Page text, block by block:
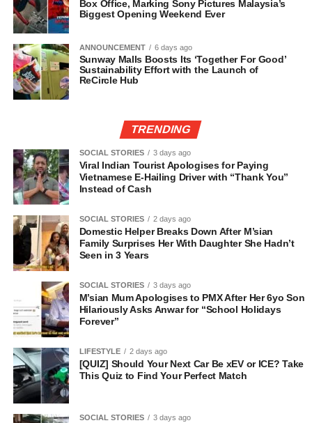
Box Office, Marking Sony Pictures Malaysia’s
Biggest Opening Weekend Ever
ANNOUNCEMENT 6 days ago
Sunway Malls Boosts Its ‘Together For Good’
Sustainability Effort with the Launch of
ReCircle Hub
TRENDING
SOCIAL STORIES 3 days ago
Viral Indian Tourist Apologises for Paying
Vietnamese E-Hailing Driver with “Thank You”
Instead of Cash
SOCIAL STORIES 2 days ago
Domestic Helper Breaks Down After M’sian
Family Surprises Her With Daughter She Hadn’t
Seen in 3 Years
SOCIAL STORIES 3 days ago
M’sian Mum Apologises to PMX After Her 6yo Son
Hilariously Asks Anwar for “School Holidays
Forever”
LIFESTYLE 2 days ago
[QUIZ] Should Your Next Car Be xEV or ICE? Take
This Quiz to Find Your Perfect Match
SOCIAL STORIES 3 days ago